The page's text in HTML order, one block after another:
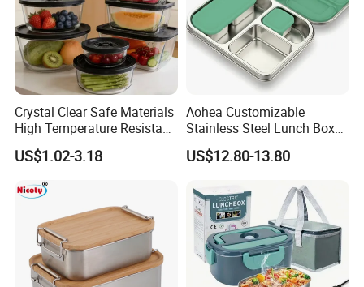
Crystal Clear Safe Materials
High Temperature Resistant
Glass Vacuum Box
US$1.02-3.18
Aohea Customizable
Stainless Steel Lunch Box
Factory Direct
OEM/Odmfood - Grade 304
Printing Available18+ Years
Manufacturing Experien
US$12.80-13.80